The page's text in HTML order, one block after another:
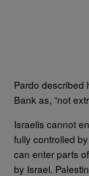
Pardo described
Bank as, “not
Israelis cannot
fully controlled
can enter parts
by Israel.